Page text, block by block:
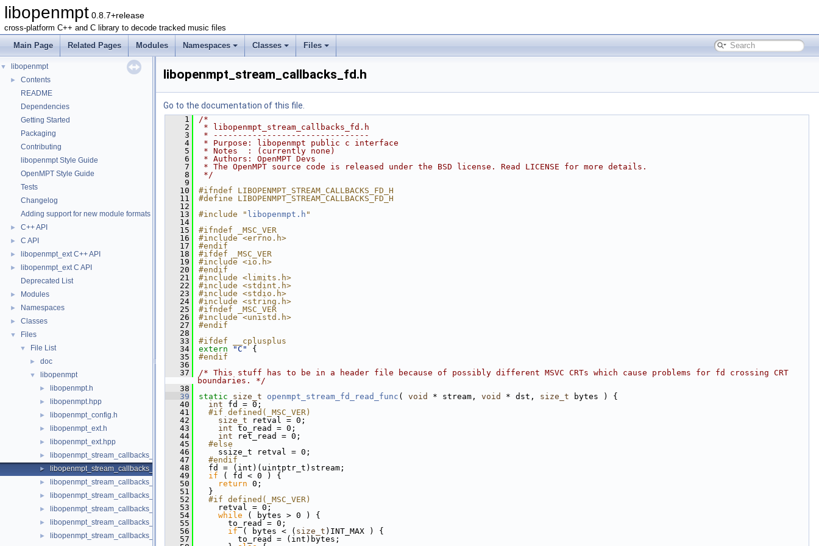
libopenmpt 0.8.7+release
cross-platform C++ and C library to decode tracked music files
Main Page Related Pages Modules Namespaces Classes Files
▼ libopenmpt
►
Contents
README
Dependencies
Getting Started
Packaging
Contributing
libopenmpt Style Guide
OpenMPT Style Guide
Tests
Changelog
Adding support for new module formats
► C++ API
► C API
► libopenmpt_ext C++ API
►
libopenmpt_ext C API
Deprecated List
► Modules
► Namespaces
► Classes
▼ Files
▼ File List
► doc
▼ libopenmpt
► libopenmpt.h
► libopenmpt.hpp
► libopenmpt_config.h
► libopenmpt_ext.h
► libopenmpt_ext.hpp
► libopenmpt_stream_callbacks_buffer.h
► libopenmpt_stream_callbacks_fd.h
► libopenmpt_stream_callbacks_file.h
► libopenmpt_stream_callbacks_file_mingw.h
► libopenmpt_stream_callbacks_file_msvcrt.h
► libopenmpt_stream_callbacks_file_posix.h
► libopenmpt_stream_callbacks_file_posix_lfs64.h
libopenmpt_stream_callbacks_fd.h
Go to the documentation of this file.
    1
/*
    2
* libopenmpt_stream_callbacks_fd.h
    3
* --------------------------------
    4
* Purpose: libopenmpt public c interface
    5
* Notes  : (currently none)
    6
* Authors: OpenMPT Devs
    7
* The OpenMPT source code is released under the BSD license. Read LICENSE for more details.
    8
*/
    9
   10
#ifndef LIBOPENMPT_STREAM_CALLBACKS_FD_H
   11
#define LIBOPENMPT_STREAM_CALLBACKS_FD_H
   12
   13
#include " libopenmpt.h "
   14
   15
#ifndef _MSC_VER
   16
#include <errno.h>
   17
#endif
   18
#ifdef _MSC_VER
   19
#include <io.h>
   20
#endif
   21
#include <limits.h>
   22
#include <stdint.h>
   23
#include <stdio.h>
   24
#include <string.h>
   25
#ifndef _MSC_VER
   26
#include <unistd.h>
   27
#endif
   28
   33
#ifdef __cplusplus
   34
extern "C"
{
   35
#endif
   36
   37
/* This stuff has to be in a header file because of possibly different MSVC CRTs which cause problems for fd crossing CRT
boundaries. */
   38
   39
static size_t openmpt_stream_fd_read_func ( void * stream, void * dst, size_t bytes ) {
   40
int fd = 0;
   41
  #if defined(_MSC_VER)
   42
size_t retval = 0;
   43
int to_read = 0;
   44
int ret_read = 0;
   45
  #else
   46
    ssize_t retval = 0;
   47
  #endif
   48
  fd = (int)(uintptr_t)stream;
   49
if ( fd < 0 ) {
   50
return 0;
   51
  }
   52
  #if defined(_MSC_VER)
   53
    retval = 0;
   54
while ( bytes > 0 ) {
   55
      to_read = 0;
   56
if ( bytes < ( size_t )INT_MAX ) {
   57
        to_read = (int)bytes;